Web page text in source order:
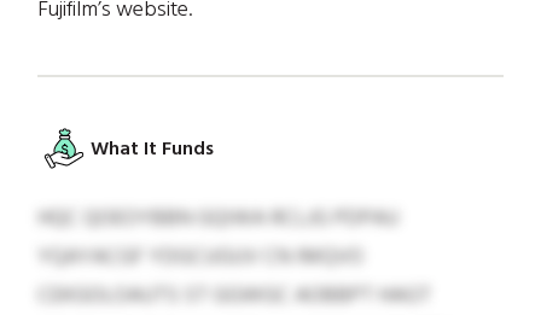
Fujifilm’s website.
What It Funds
HQC QOEOYBBN GQIWA RCLJG PDPAU
YQAYACGF YDGCUGUV CN IMQVO
CEKGOLOAUTS ST GGWGC AOBBPT HAGT